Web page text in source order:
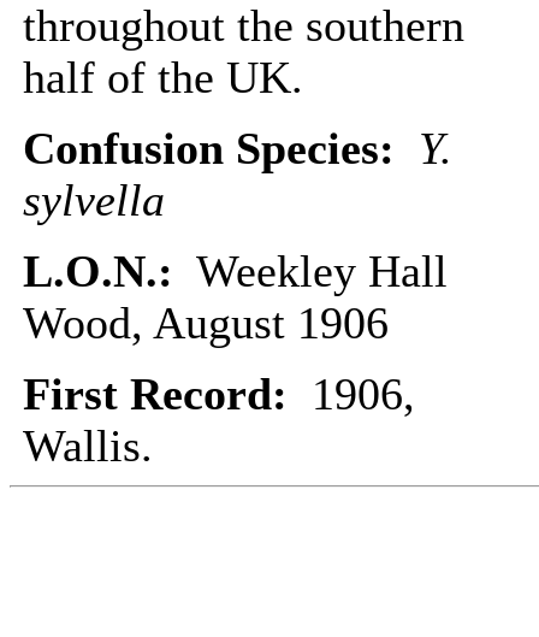
throughout the southern
half of the UK.
Confusion Species:
Y.
sylvella
L.O.N.: Weekley Hall
Wood, August 1906
First Record: 1906,
Wallis.